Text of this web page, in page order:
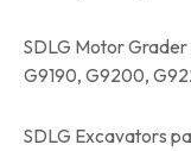
SDLG Motor Grader
G9190, G9200,
SDLG Excavators